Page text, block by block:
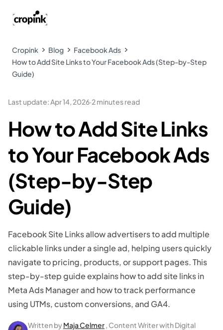
Cropink Blog
Facebook Ads
How to Add Site Links to Your Facebook Ads (Step-by-Step
Guide)
Last update:Apr 14, 2026·2 minutes read
How to Add Site Links
to Your Facebook Ads
(Step-by-Step
Guide)
Facebook Site Links allow advertisers to add multiple
clickable links under a single ad, helping users quickly
navigate to pricing, products, or support pages. This
step-by-step guide explains how to add site links in
Meta Ads Manager and how to track performance
using UTMs, custom conversions, and GA4.
Written byMaja Celmer, Content Writer with Digital